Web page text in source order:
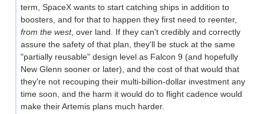
term, SpaceX wants to start catching ships in addition to
boosters, and for that to happen they first need to reenter,
from the west, over land. If they can't credibly and correctly
assure the safety of that plan, they'll be stuck at the same
"partially reusable" design level as Falcon 9 (and hopefully
New Glenn sooner or later), and the cost of that would that
they're not recouping their multi-billion-dollar investment any
time soon, and the harm it would do to flight cadence would
make their Artemis plans much harder.